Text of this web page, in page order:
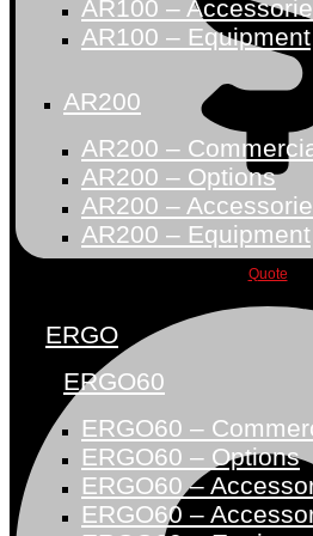
Quote
AR100 –
AR100 – Equipment
AR200
AR200 –
AR200 – Options
AR200 –
AR200 – Equipment
ERGO
ERGO60
ERGO60 –
ERGO60 – Options
ERGO60 –
ERGO60 –